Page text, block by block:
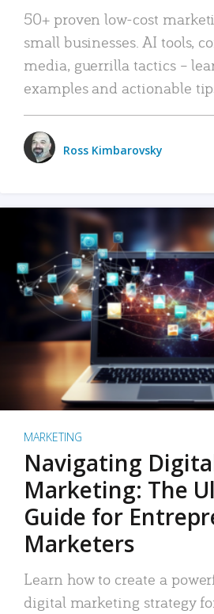
50+ proven low-cost
small businesses. AI tools,
media, guerrilla tactics –
examples and actionable
Ross Kimbarovsky
MARKETING
Navigating
Marketing: The
Guide for
Marketers
Learn how to create a
digital marketing strategy